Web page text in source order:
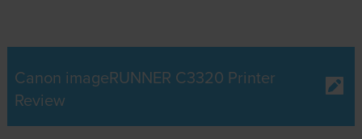
Canon imageRUNNER C3320 Printer
Review